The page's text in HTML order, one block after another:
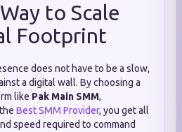
to Scale
Footprint
does not have to be a slow,
a digital wall. By choosing a
like Pak Main SMM,
Best SMM Provider, you get all
speed required to command